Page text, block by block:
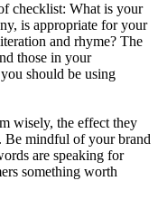
checklist: What is your
is appropriate for your
and rhyme? The
those in your
should be using
wisely, the effect they
Be mindful of your brand
are speaking for
something worth